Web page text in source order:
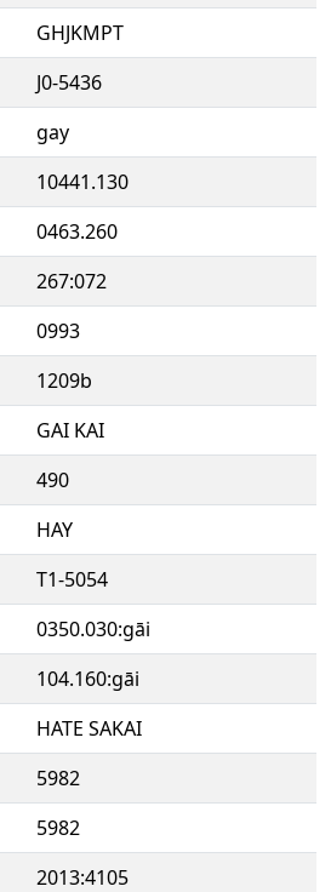
GHJKMPT
J0-5436
gay
10441.130
0463.260
267:072
0993
1209b
GAI KAI
490
HAY
T1-5054
0350.030:gāi
104.160:gāi
HATE SAKAI
5982
5982
2013:4105